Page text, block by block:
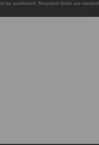
be published. Required fields are marked